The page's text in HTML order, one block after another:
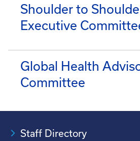
Shoulder to
Executive
Global Health
Committee
Staff Directory